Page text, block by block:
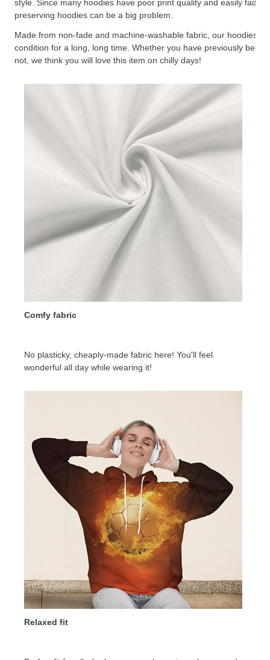
style. Since many hoodies have poor print quality and easily fade,
preserving hoodies can be a big problem.
Made from non-fade and machine-washable fabric, our hoodies
condition for a long, long time. Whether you have previously been
not, we think you will love this item on chilly days!
Comfy fabric
No plasticky, cheaply-made fabric here! You'll feel
wonderful all day while wearing it!
Relaxed fit